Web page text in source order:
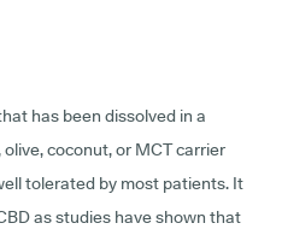
has been dissolved in a
coconut, or MCT carrier
tolerated by most patients. It
as studies have shown that